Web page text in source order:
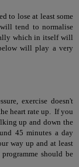
to lose at least some
tend to normalise
which in itself will
will play a very
exercise doesn't
heart rate up. If you
up and down the
45 minutes a day
way up and at least
should be